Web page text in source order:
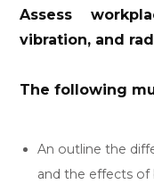
Assess
vibration, and
The following
An outline the
and the effects of